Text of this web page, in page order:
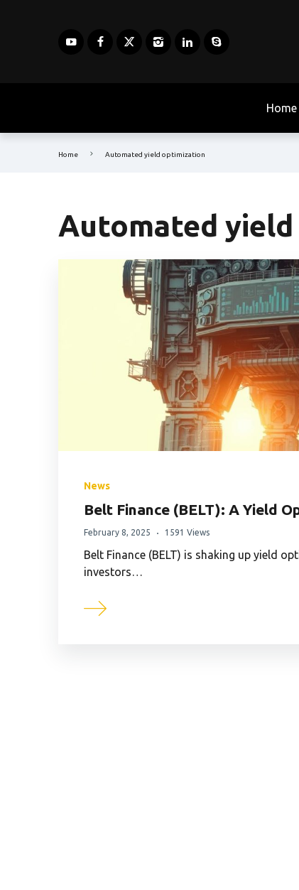
Home
Home Automated yield optimization
Automated
News
Belt Finance (BELT): A Yield
February 8, 2025 1591 Views
Belt Finance (BELT) is shaking up yield
investors…